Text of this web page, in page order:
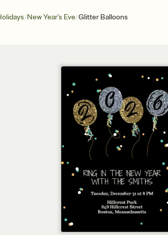
/New Year's Eve/Glitter Balloons